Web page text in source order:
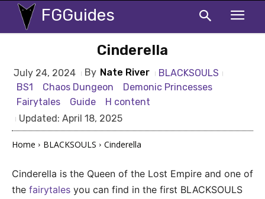
FGGuides
Cinderella
July 24, 2024 By Nate River
BLACKSOULS
BS1
Chaos Dungeon
Demonic Princesses
Fairytales
Guide
H content
Updated: April 18, 2025
Home BLACKSOULS Cinderella
Cinderella is the Queen of the Lost Empire and one of
the fairytales you can find in the first BLACKSOULS